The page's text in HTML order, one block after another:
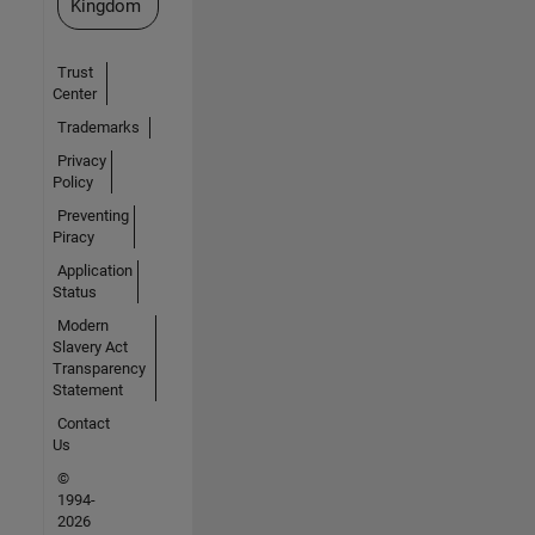
Kingdom
Trust
Center
Trademarks
Privacy
Policy
Preventing
Piracy
Application
Status
Modern
Slavery Act
Transparency
Statement
Contact
Us
©
1994-
2026